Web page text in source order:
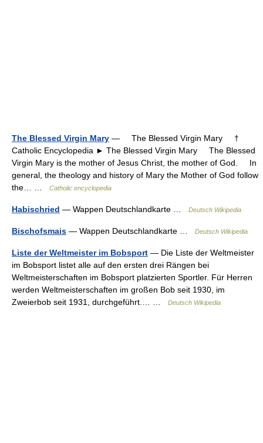
The Blessed Virgin Mary — The Blessed Virgin Mary †
Catholic Encyclopedia ► The Blessed Virgin Mary The Blessed
Virgin Mary is the mother of Jesus Christ, the mother of God. In
general, the theology and history of Mary the Mother of God follow
the… …
Catholic encyclopedia
Habischried — Wappen Deutschlandkarte … Deutsch Wikipedia
Bischofsmais — Wappen Deutschlandkarte … Deutsch Wikipedia
Liste der Weltmeister im Bobsport — Die Liste der Weltmeister
im Bobsport listet alle auf den ersten drei Rängen bei
Weltmeisterschaften im Bobsport platzierten Sportler. Für Herren
werden Weltmeisterschaften im großen Bob seit 1930, im
Zweierbob seit 1931, durchgeführt.… …
Deutsch Wikipedia